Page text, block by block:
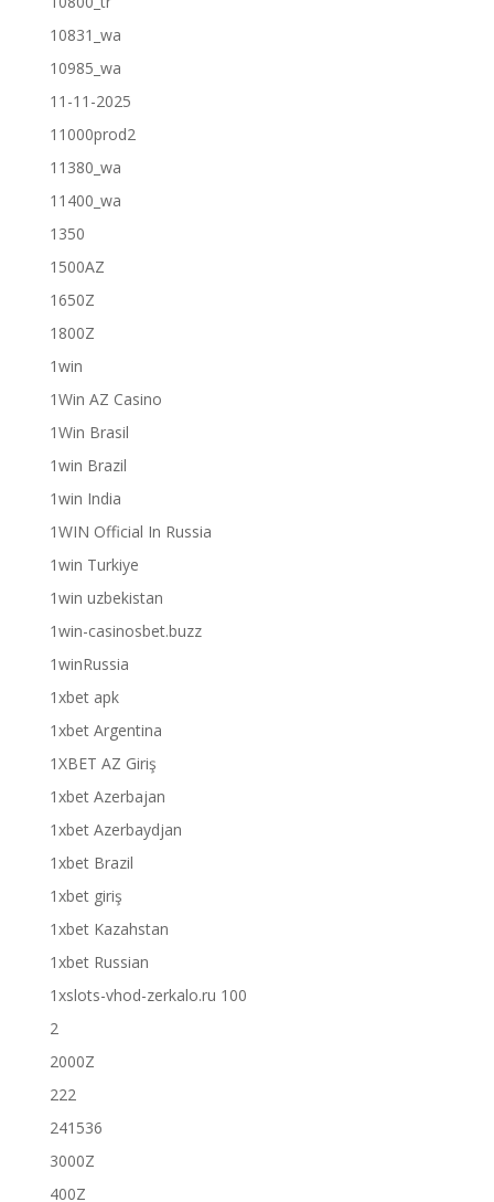
10831_wa
10985_wa
11-11-2025
11000prod2
11380_wa
11400_wa
1350
1500AZ
1650Z
1800Z
1win
1Win AZ Casino
1Win Brasil
1win Brazil
1win India
1WIN Official In Russia
1win Turkiye
1win uzbekistan
1win-casinosbet.buzz
1winRussia
1xbet apk
1xbet Argentina
1XBET AZ Giriş
1xbet Azerbajan
1xbet Azerbaydjan
1xbet Brazil
1xbet giriş
1xbet Kazahstan
1xbet Russian
1xslots-vhod-zerkalo.ru 100
2
2000Z
222
241536
3000Z
400Z